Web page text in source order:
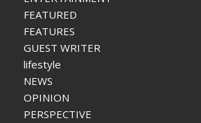
FEATURED
FEATURES
GUEST WRITER
lifestyle
NEWS
OPINION
PERSPECTIVE